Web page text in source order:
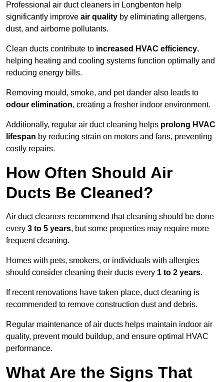
Professional air duct cleaners in Longbenton help
significantly improve air quality by eliminating allergens,
dust, and airborne pollutants.
Clean ducts contribute to increased HVAC efficiency,
helping heating and cooling systems function optimally and
reducing energy bills.
Removing mould, smoke, and pet dander also leads to
odour elimination, creating a fresher indoor environment.
Additionally, regular air duct cleaning helps prolong HVAC
lifespan by reducing strain on motors and fans, preventing
costly repairs.
How Often Should Air
Ducts Be Cleaned?
Air duct cleaners recommend that cleaning should be done
every 3 to 5 years, but some properties may require more
frequent cleaning.
Homes with pets, smokers, or individuals with allergies
should consider cleaning their ducts every 1 to 2 years.
If recent renovations have taken place, duct cleaning is
recommended to remove construction dust and debris.
Regular maintenance of air ducts helps maintain indoor air
quality, prevent mould buildup, and ensure optimal HVAC
performance.
What Are the Signs That